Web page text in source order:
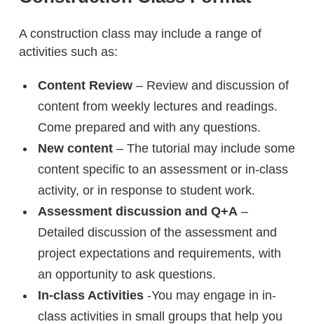
A construction class may include a range of
activities such as:
Content Review – Review and discussion of
content from weekly lectures and readings.
Come prepared and with any questions.
New content– The tutorial may include some
content specific to an assessment or in-class
activity, or in response to student work.
Assessment discussion and Q+A –
Detailed discussion of the assessment and
project expectations and requirements, with
an opportunity to ask questions.
In-class Activities-You may engage in in-
class activities in small groups that help you